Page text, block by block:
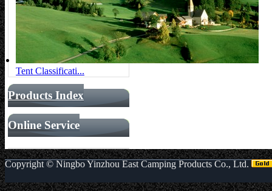
Tent Classificati...
Products Index
Online Service
Copyright © Ningbo Yinzhou East Camping Products Co., Ltd.